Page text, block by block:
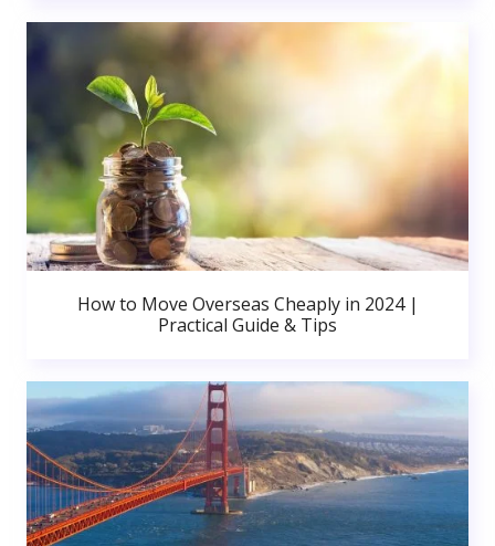
How to Move Overseas Cheaply in 2024 |
Practical Guide & Tips